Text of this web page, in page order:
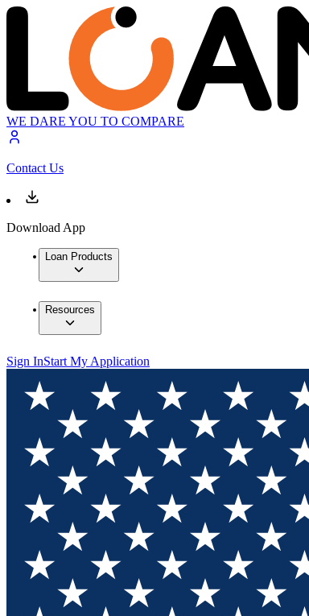
WE DARE YOU TO COMPARE
Contact Us
Download App
Loan Products
Resources
Sign InStart My Application